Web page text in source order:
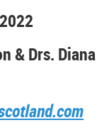
& Drs. Diana